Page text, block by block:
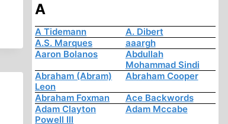
A
A Tidemann
A. Dibert
A.S. Marques
aaargh
Aaron Bolanos
Abdullah
Mohammad Sindi
Abraham (Abram)
Leon
Abraham Cooper
Abraham Foxman
Ace Backwords
Adam Clayton
Powell III
Adam Mccabe